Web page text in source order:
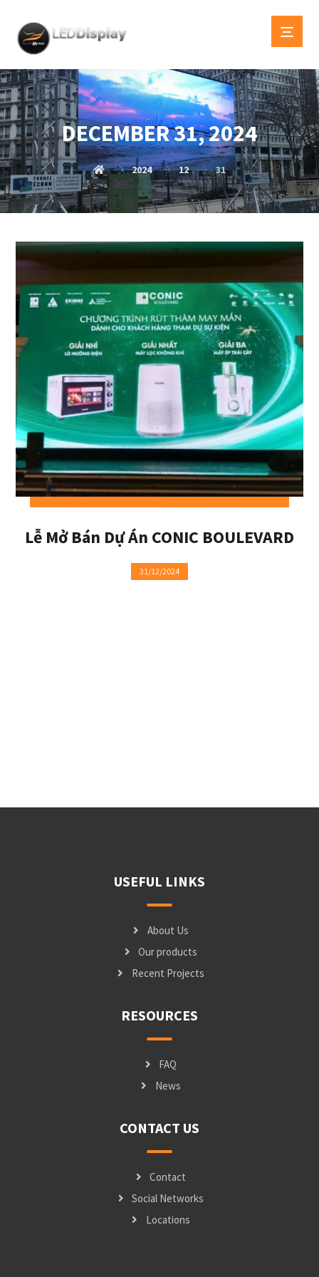
DECEMBER 31, 2024
2024 12 31
Lễ Mở Bán Dự Án CONIC BOULEVARD
31/12/2024
USEFUL LINKS
About Us
Our products
Recent Projects
RESOURCES
FAQ
News
CONTACT US
Contact
Social Networks
Locations